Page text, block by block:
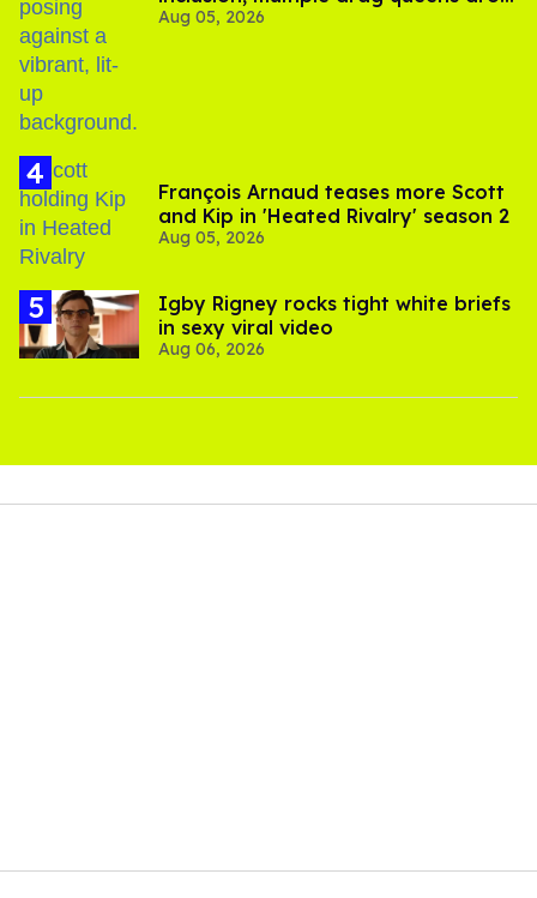
out of Kennedy Davenport’s
Aug 05, 2026
François Arnaud teases more Scott
and Kip in 'Heated Rivalry' season 2
Aug 05, 2026
​Igby Rigney rocks tight white briefs
in sexy viral video
Aug 06, 2026